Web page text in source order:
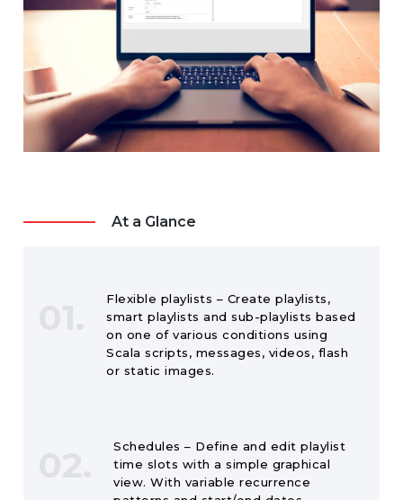
At a Glance
Flexible playlists – Create playlists,
smart playlists and sub-playlists based
on one of various conditions using
Scala scripts, messages, videos, flash
or static images.
Schedules – Define and edit playlist
time slots with a simple graphical
view. With variable recurrence